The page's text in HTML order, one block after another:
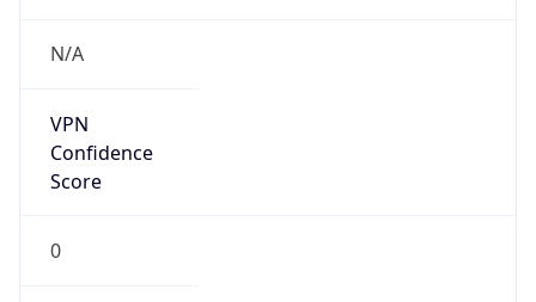
N/A
VPN
Confidence
Score
0